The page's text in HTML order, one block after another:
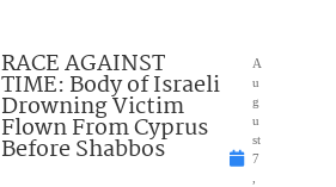
RACE AGAINST
TIME: Body of Israeli
Drowning Victim
Flown From Cyprus
Before Shabbos
A
u
g
u
st
7
,